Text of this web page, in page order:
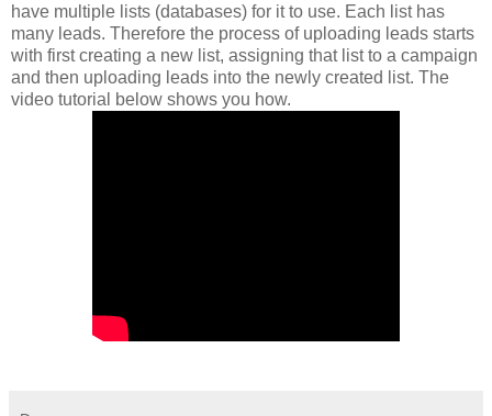
have multiple lists (databases) for it to use. Each list has
many leads. Therefore the process of uploading leads starts
with first creating a new list, assigning that list to a campaign
and then uploading leads into the newly created list. The
video tutorial below shows you how.